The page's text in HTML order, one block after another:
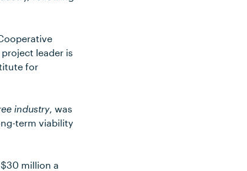
leader is
for
industry, was
term viability
million a